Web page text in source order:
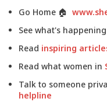
Go Home 🏠
See what's
Read inspiring
Read what women in
Talk to someone
helpline